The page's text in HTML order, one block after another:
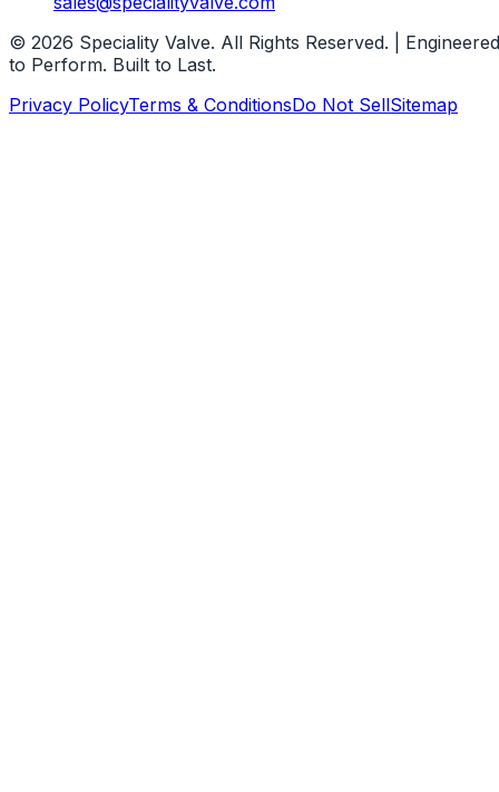
© 2026 Speciality Valve. All Rights Reserved. | Engineered
to Perform. Built to Last.
Privacy PolicyTerms & ConditionsDo Not SellSitemap